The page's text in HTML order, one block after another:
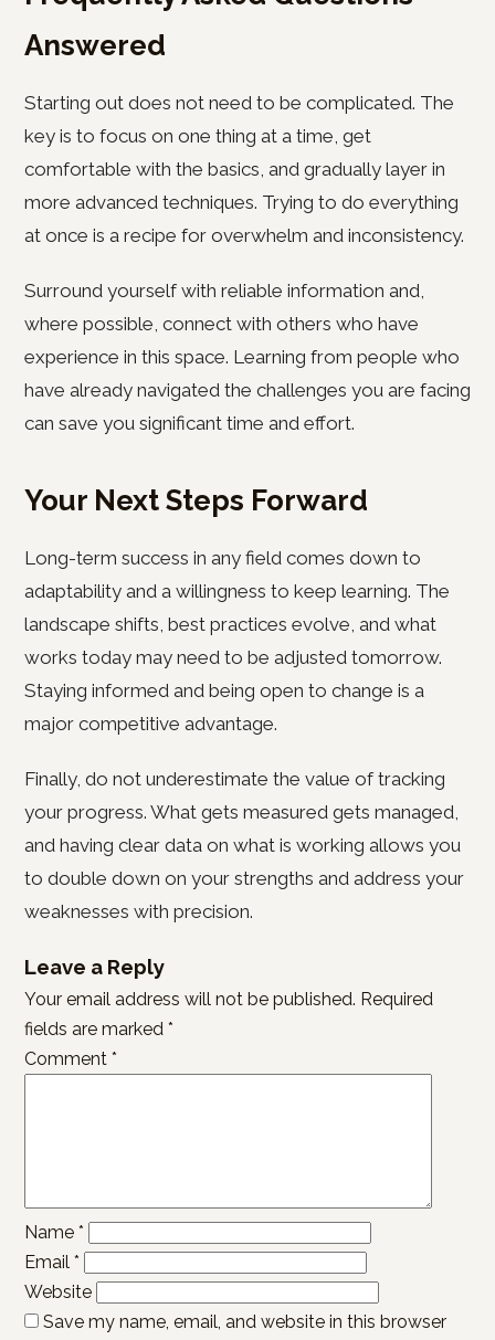
Answered
Starting out does not need to be complicated. The
key is to focus on one thing at a time, get
comfortable with the basics, and gradually layer in
more advanced techniques. Trying to do everything
at once is a recipe for overwhelm and inconsistency.
Surround yourself with reliable information and,
where possible, connect with others who have
experience in this space. Learning from people who
have already navigated the challenges you are facing
can save you significant time and effort.
Your Next Steps Forward
Long-term success in any field comes down to
adaptability and a willingness to keep learning. The
landscape shifts, best practices evolve, and what
works today may need to be adjusted tomorrow.
Staying informed and being open to change is a
major competitive advantage.
Finally, do not underestimate the value of tracking
your progress. What gets measured gets managed,
and having clear data on what is working allows you
to double down on your strengths and address your
weaknesses with precision.
Leave a Reply
Your email address will not be published. Required
fields are marked *
Comment *
Name *
Email *
Website
Save my name, email, and website in this browser